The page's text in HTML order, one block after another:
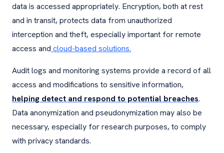
data is accessed appropriately. Encryption, both at rest
and in transit, protects data from unauthorized
interception and theft, especially important for remote
access and cloud-based solutions.
Audit logs and monitoring systems provide a record of all
access and modifications to sensitive information,
helping detect and respond to potential breaches.
Data anonymization and pseudonymization may also be
necessary, especially for research purposes, to comply
with privacy standards.